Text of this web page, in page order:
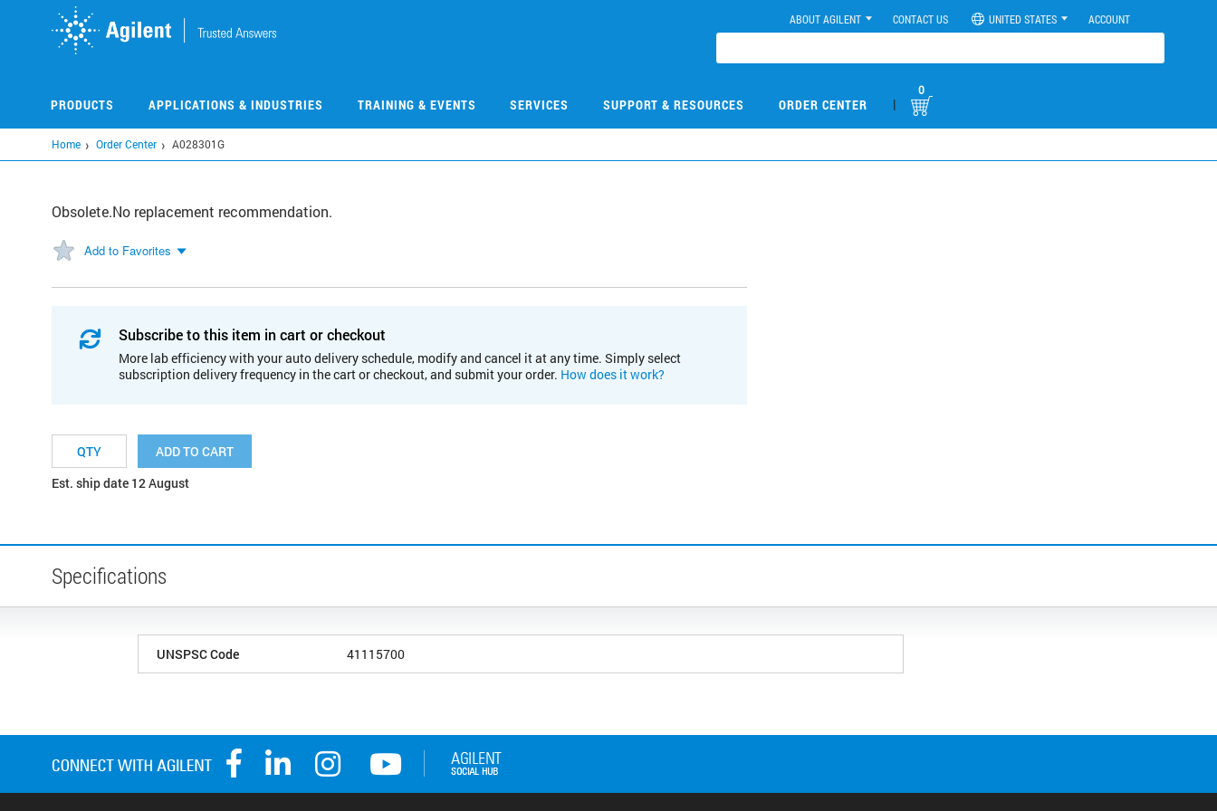
ABOUT AGILENT CONTACT US UNITED STATES ACCOUNT
PRODUCTS APPLICATIONS & INDUSTRIES TRAINING & EVENTS SERVICES SUPPORT & RESOURCES ORDER CENTER |
0
Home Order Center A028301G
Obsolete.No replacement recommendation.
Add to Favorites
Subscribe to this item in cart or checkout
More lab efficiency with your auto delivery schedule, modify and cancel it at any time. Simply select
subscription delivery frequency in the cart or checkout, and submit your order. How does it work?
ADD TO CART
Est. ship date 12 August
Specifications
UNSPSC Code 41115700